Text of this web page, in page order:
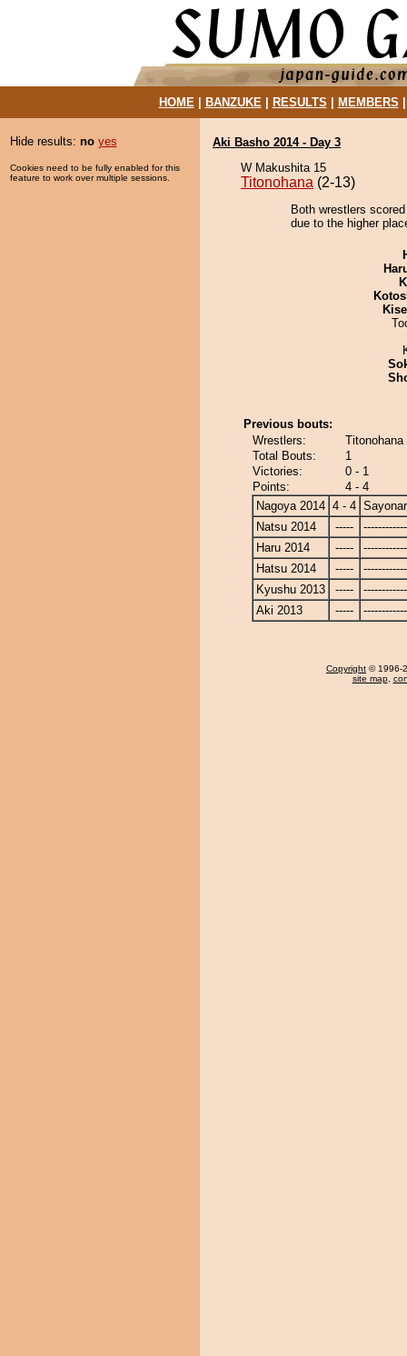
HOME| BANZUKE| RESULTS MEMBERS
Hide results: no yes
Cookies need to be fully enabled for this
feature to work over multiple sessions.
Aki Basho 2014 - Day 3
W Makushita 15
Titonohana (2-13)
Both wrestlers
due to the higher
Previous bouts:
Wrestlers:
Total Bouts:
1
Victories:
0 - 1
Points:
4 - 4
Nagoya 2014 4 - 4
Natsu 2014
-----
Haru 2014
-----
Hatsu 2014
-----
Kyushu 2013
-----
Aki 2013
-----
Copyright © 1996-
site map,